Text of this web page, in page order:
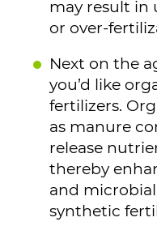
may result in
or over-
Next on the
you’d like
fertilizers.
as manure
release
thereby
and microbial
synthetic